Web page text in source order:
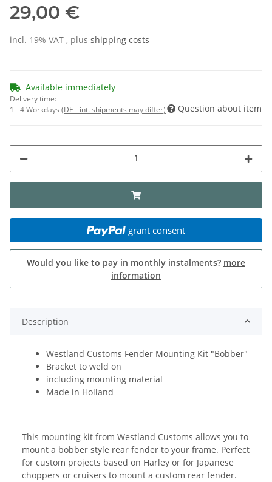
29,00 €
incl. 19% VAT , plus shipping costs
Available immediately
Delivery time:
1 - 4 Workdays (DE - int. shipments may differ) Question about item
grant consent
Would you like to pay in monthly instalments? more
information
Description
Westland Customs Fender Mounting Kit "Bobber"
Bracket to weld on
including mounting material
Made in Holland
This mounting kit from Westland Customs allows you to
mount a bobber style rear fender to your frame. Perfect
for custom projects based on Harley or for Japanese
choppers or cruisers to mount a custom rear fender.